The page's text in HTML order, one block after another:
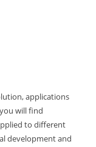
applications
will find
to different
development and